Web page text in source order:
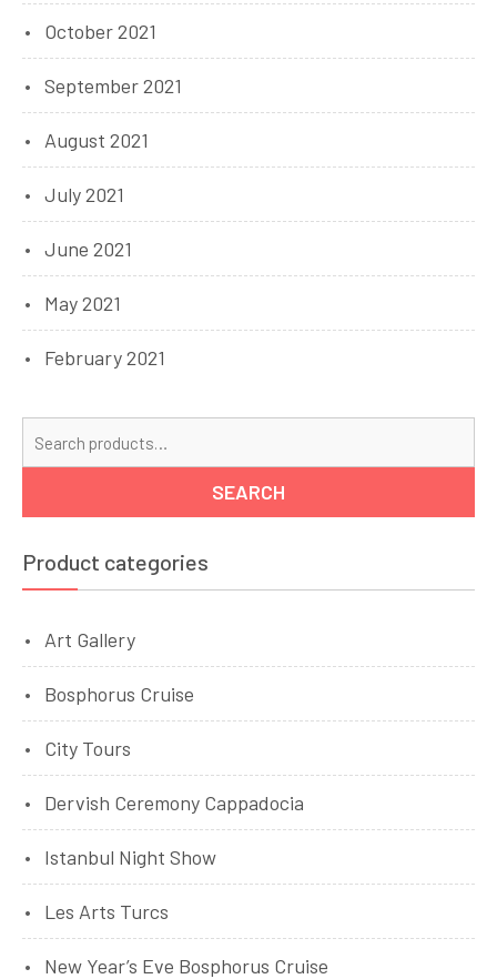
October 2021
September 2021
August 2021
July 2021
June 2021
May 2021
February 2021
SEARCH
Product categories
Art Gallery
Bosphorus Cruise
City Tours
Dervish Ceremony Cappadocia
Istanbul Night Show
Les Arts Turcs
New Year’s Eve Bosphorus Cruise